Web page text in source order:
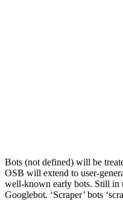
Bots (not defined) will be
OSB will extend to user-
well-known early bots. Still in
Googlebot. ‘Scraper’ bots